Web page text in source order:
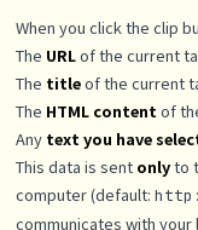
When you click the clip
The URLof the current
The titleof the current
The HTML contentof
Any text you have
This data is sent onlyto
computer (default:
communicates with